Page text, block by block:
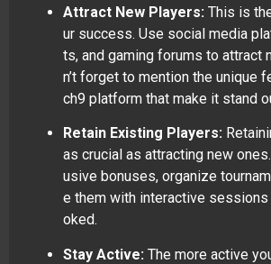
Attract New Players: This is
ur success. Use social media
ts, and gaming forums to attract
n’t forget to mention the unique
ch9 platform that make it stand
Retain Existing Players:
as crucial as attracting new
usive bonuses, organize
e them with interactive sessions
oked.
Stay Active: The more active